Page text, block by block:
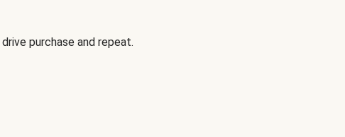
drive purchase and repeat.